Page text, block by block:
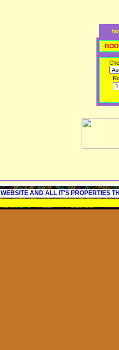
WEBSITE AND ALL IT'S PROPERTIES